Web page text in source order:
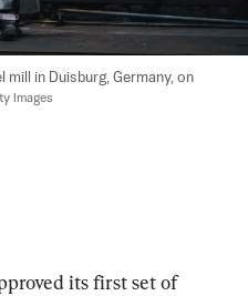
in Duisburg, Germany, on
Images
its first set of